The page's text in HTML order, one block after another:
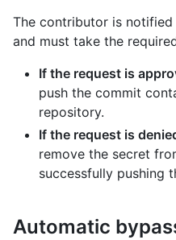
The contributor is
and must take the
If the request is
push the commit
repository.
If the request is
remove the secret
successfully pushing
Automatic